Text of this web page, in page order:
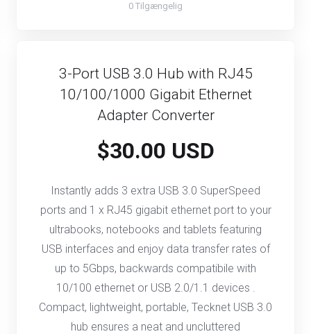
0 Tilgængelig
3-Port USB 3.0 Hub with RJ45
10/100/1000 Gigabit Ethernet
Adapter Converter
$30.00 USD
Instantly adds 3 extra USB 3.0 SuperSpeed
ports and 1 x RJ45 gigabit ethernet port to your
ultrabooks, notebooks and tablets featuring
USB interfaces and enjoy data transfer rates of
up to 5Gbps, backwards compatibile with
10/100 ethernet or USB 2.0/1.1 devices .
Compact, lightweight, portable, Tecknet USB 3.0
hub ensures a neat and uncluttered